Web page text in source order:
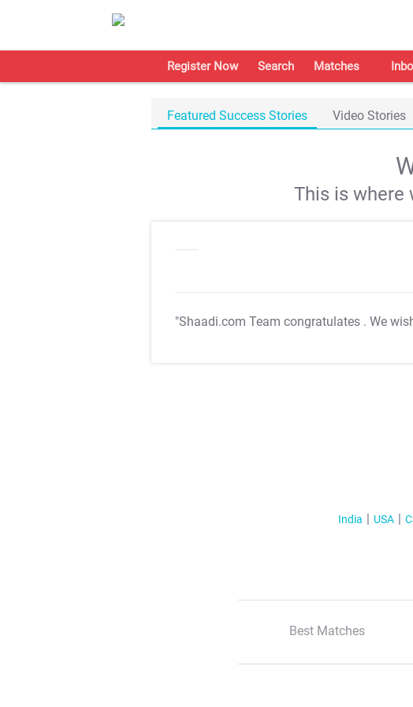
Register Now Search Matches
Featured Success Stories Video Stories
This is where
"Shaadi.com Team congratulates . We
India USA
Best Matches